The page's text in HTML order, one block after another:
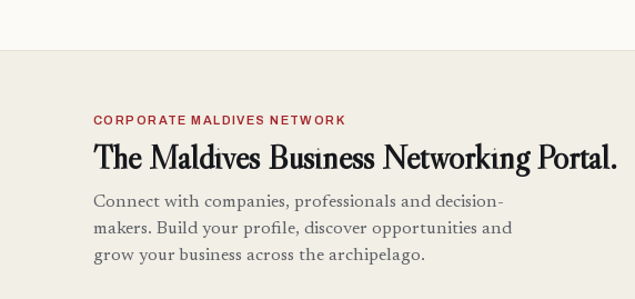
CORPORATE MALDIVES NETWORK
The Maldives Business Networking Portal.
Connect with companies, professionals and decision-
makers. Build your profile, discover opportunities and
grow your business across the archipelago.